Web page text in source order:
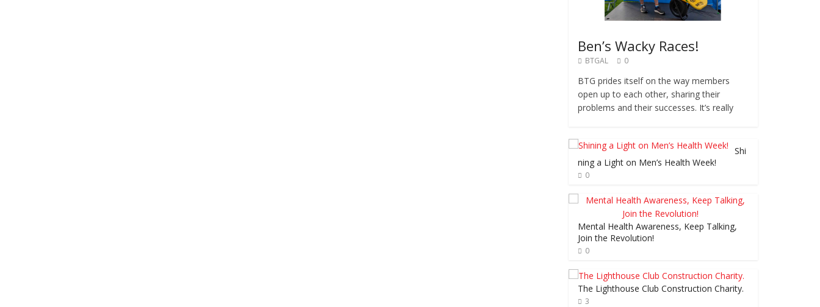
Ben’s Wacky Races!
BTGAL 0
BTG prides itself on the way members
open up to each other, sharing their
problems and their successes. It’s really
Shi
ning a Light on Men’s Health Week!
0
Mental Health Awareness, Keep Talking,
Join the Revolution!
0
The Lighthouse Club Construction Charity.
3